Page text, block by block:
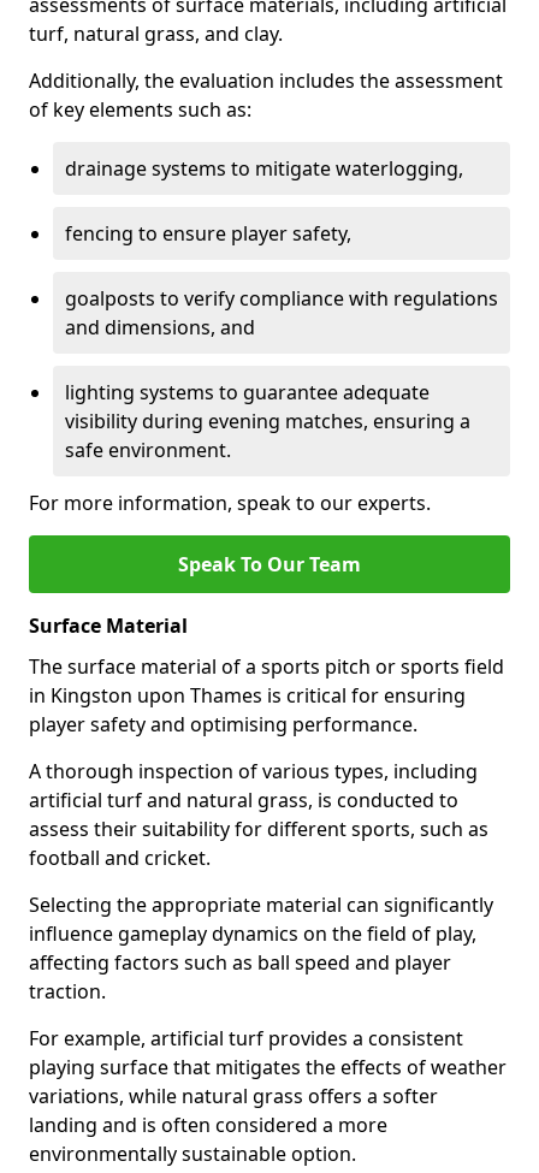
turf, natural grass, and clay.
Additionally, the evaluation includes the assessment
of key elements such as:
drainage systems to mitigate waterlogging,
fencing to ensure player safety,
goalposts to verify compliance with regulations
and dimensions, and
lighting systems to guarantee adequate
visibility during evening matches, ensuring a
safe environment.
For more information, speak to our experts.
Speak To Our Team
Surface Material
The surface material of a sports pitch or sports field
in Kingston upon Thames is critical for ensuring
player safety and optimising performance.
A thorough inspection of various types, including
artificial turf and natural grass, is conducted to
assess their suitability for different sports, such as
football and cricket.
Selecting the appropriate material can significantly
influence gameplay dynamics on the field of play,
affecting factors such as ball speed and player
traction.
For example, artificial turf provides a consistent
playing surface that mitigates the effects of weather
variations, while natural grass offers a softer
landing and is often considered a more
environmentally sustainable option.